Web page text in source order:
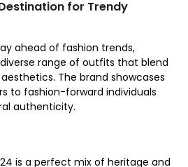
for Trendy
ahead of fashion trends,
range of outfits that blend
The brand showcases
to fashion-forward individuals
authenticity.
is a perfect mix of heritage and